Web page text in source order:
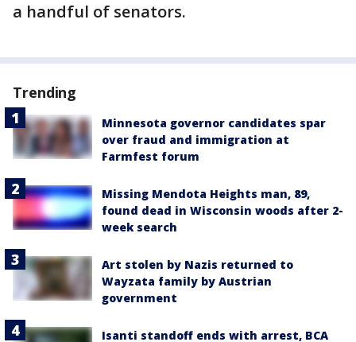
a handful of senators.
Trending
Minnesota governor candidates spar
over fraud and immigration at
Farmfest forum
Missing Mendota Heights man, 89,
found dead in Wisconsin woods after 2-
week search
Art stolen by Nazis returned to
Wayzata family by Austrian
government
Isanti standoff ends with arrest, BCA